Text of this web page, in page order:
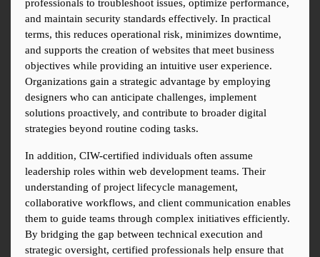
professionals to troubleshoot issues, optimize performance,
and maintain security standards effectively. In practical
terms, this reduces operational risk, minimizes downtime,
and supports the creation of websites that meet business
objectives while providing an intuitive user experience.
Organizations gain a strategic advantage by employing
designers who can anticipate challenges, implement
solutions proactively, and contribute to broader digital
strategies beyond routine coding tasks.
In addition, CIW-certified individuals often assume
leadership roles within web development teams. Their
understanding of project lifecycle management,
collaborative workflows, and client communication enables
them to guide teams through complex initiatives efficiently.
By bridging the gap between technical execution and
strategic oversight, certified professionals help ensure that